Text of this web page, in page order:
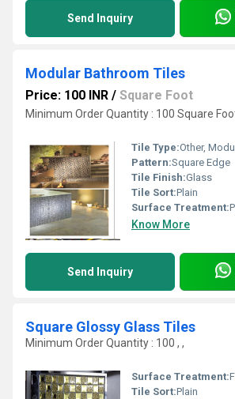
Send Inquiry
Modular Bathroom Tiles
Price: 100 INR / Square Foot
Minimum Order Quantity : 100 Square
Tile Type:Other,
Pattern:Square Edge
Tile Finish:Glass
Tile Sort:Plain
Surface Treatment:
Know More
Send Inquiry
Square Glossy Glass Tiles
Minimum Order Quantity : 100 , ,
Surface Treatment:
Tile Sort:Plain